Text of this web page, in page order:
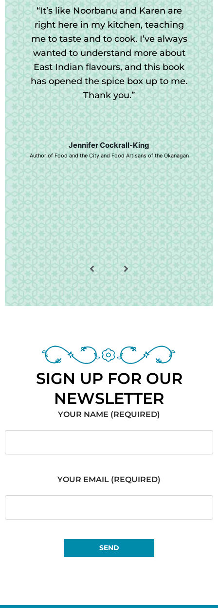
“It’s like Noorbanu and Karen are
right here in my kitchen, teaching
me to taste and to cook. I’ve always
wanted to understand more about
East Indian flavours, and this book
has opened the spice box up to me.
Thank you.”
Jennifer Cockrall-King
Author of Food and the City and Food Artisans of the Okanagan
SIGN UP FOR OUR
NEWSLETTER
YOUR NAME (REQUIRED)
YOUR EMAIL (REQUIRED)